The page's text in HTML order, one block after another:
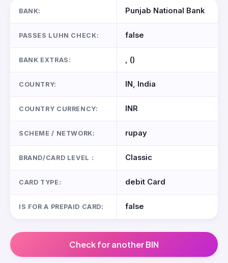
BANK: Punjab National Bank
PASSES LUHN CHECK: false
BANK EXTRAS: , ()
COUNTRY: IN, India
COUNTRY CURRENCY: INR
SCHEME / NETWORK: rupay
BRAND/CARD LEVEL : Classic
CARD TYPE: debit Card
IS FOR A PREPAID CARD: false
Check for another BIN